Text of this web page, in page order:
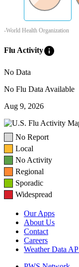
-World Health Organization
Flu Activityinfo
No Data
No Flu Data Available
Aug 9, 2026
No Report
Local
No Activity
Regional
Sporadic
Widespread
Our Apps
About Us
Contact
Careers
Weather Data